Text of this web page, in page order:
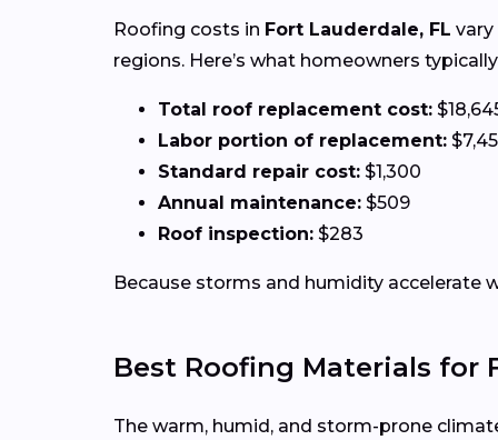
Roofing costs in Fort Lauderdale, FL vary
regions. Here’s what homeowners
Total roof replacement cost:
Labor portion of replacement:
Standard repair cost: $1,300
Annual maintenance: $509
Roof inspection: $283
Because storms and humidity accelerate
Best Roofing Materials for
The warm, humid, and storm-prone